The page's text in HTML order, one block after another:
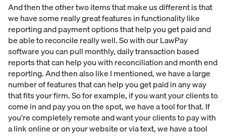
And then the other two items that make us different is that
we have some really great features in functionality like
reporting and payment options that help you get paid and
be able to reconcile really well. So with our LawPay
software you can pull monthly, daily transaction based
reports that can help you with reconciliation and month end
reporting. And then also like I mentioned, we have a large
number of features that can help you get paid in any way
that fits your firm. So for example, if you want your clients to
come in and pay you on the spot, we have a tool for that. If
you're completely remote and want your clients to pay with
a link online or on your website or via text, we have a tool